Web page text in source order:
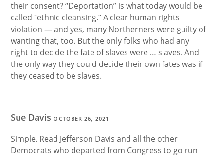
their consent? “Deportation” is what today would be
called “ethnic cleansing.” A clear human rights
violation — and yes, many Northerners were guilty of
wanting that, too. But the only folks who had any
right to decide the fate of slaves were … slaves. And
the only way they could decide their own fates was if
they ceased to be slaves.
Sue DavisOCTOBER 26, 2021
Simple. Read Jefferson Davis and all the other
Democrats who departed from Congress to go run